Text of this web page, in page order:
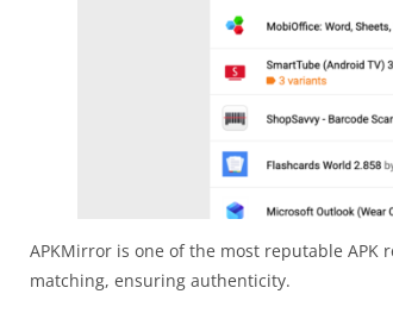
APKMirror is one of the most reputable
matching, ensuring authenticity.